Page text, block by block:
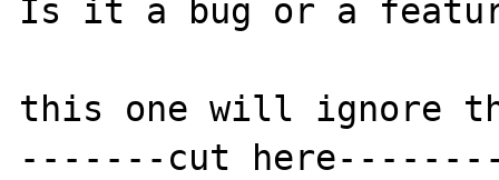
Is it a bug or a
this one will ignore
-------cut